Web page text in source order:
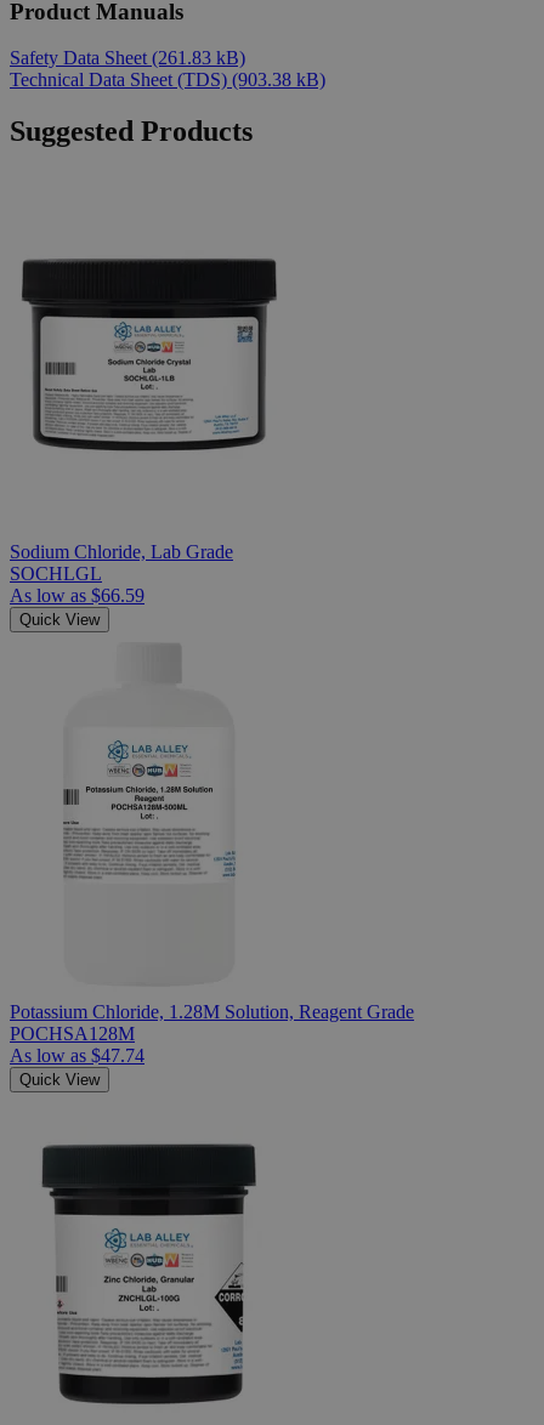
Product Manuals
Safety Data Sheet (261.83 kB)
Technical Data Sheet (TDS) (903.38 kB)
Suggested Products
Sodium Chloride, Lab Grade
SOCHLGL
As low as $66.59
Quick View
Potassium Chloride, 1.28M Solution, Reagent Grade
POCHSA128M
As low as $47.74
Quick View